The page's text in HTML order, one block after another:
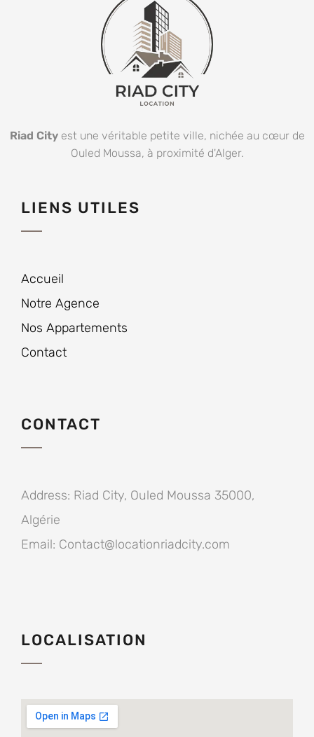
Riad Cityest une véritable petite ville, nichée au cœur de
Ouled Moussa, à proximité d'Alger.
LIENS UTILES
Accueil
Notre Agence
Nos Appartements
Contact
CONTACT
Address: Riad City, Ouled Moussa 35000,
Algérie
Email: Contact@locationriadcity.com
LOCALISATION